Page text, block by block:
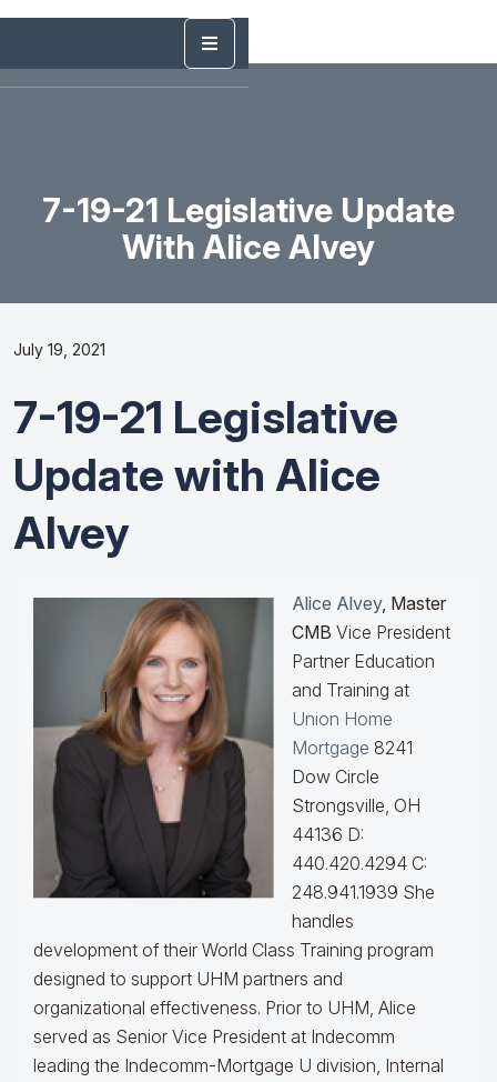
7-19-21 Legislative Update
With Alice Alvey
July 19, 2021
7-19-21 Legislative
Update with Alice
Alvey
Alice Alvey, Master
CMB Vice President
Partner Education
and Training at
Union Home
Mortgage 8241
Dow Circle
Strongsville, OH
44136 D:
440.420.4294 C:
248.941.1939 She
handles
development of their World Class Training program
designed to support UHM partners and
organizational effectiveness. Prior to UHM, Alice
served as Senior Vice President at Indecomm
leading the Indecomm-Mortgage U division, Internal